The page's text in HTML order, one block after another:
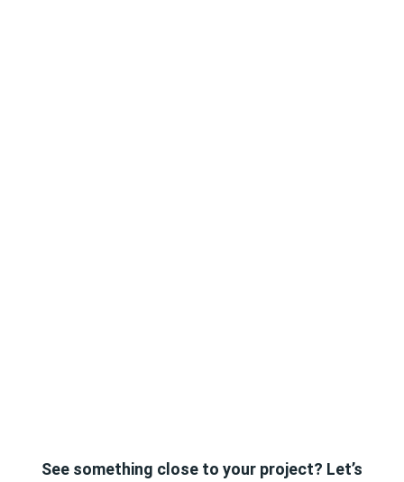
See something close to your project? Let’s